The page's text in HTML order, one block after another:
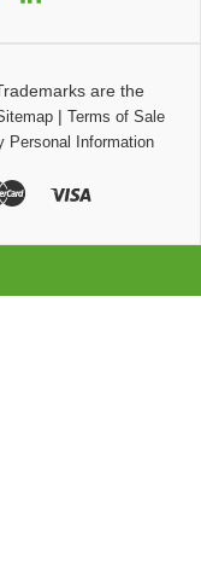
are the
| Terms of Sale
Personal Information